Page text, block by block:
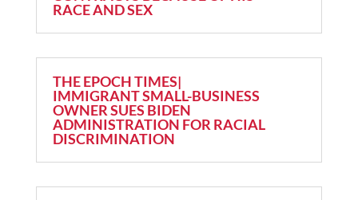
RACE AND SEX
THE EPOCH TIMES|
IMMIGRANT SMALL-BUSINESS
OWNER SUES BIDEN
ADMINISTRATION FOR RACIAL
DISCRIMINATION